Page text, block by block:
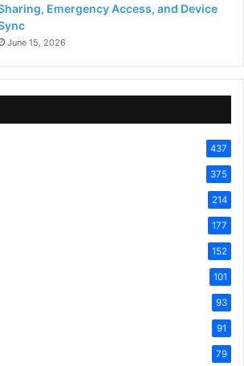
Emergency Access, and Device
June 15, 2026
437
375
214
177
152
101
93
91
79